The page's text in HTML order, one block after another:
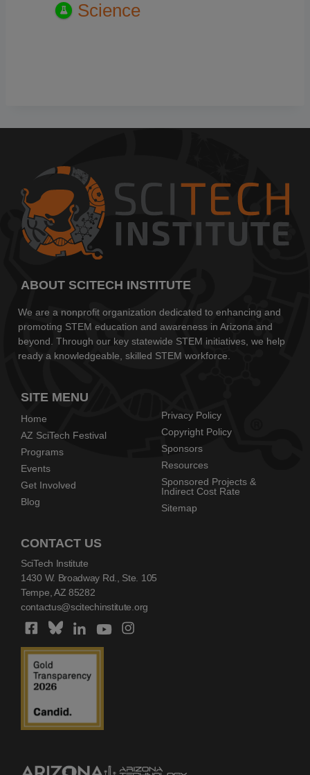
Science
ABOUT SCITECH INSTITUTE
We are a nonprofit organization dedicated to enhancing and
promoting STEM education and awareness in Arizona and
beyond. Through our key statewide STEM initiatives, we help
ready a knowledgeable, skilled STEM workforce.
SITE MENU
Home
AZ SciTech Festival
Programs
Events
Get Involved
Blog
Privacy Policy
Copyright Policy
Sponsors
Resources
Sponsored Projects &
Indirect Cost Rate
Sitemap
CONTACT US
SciTech Institute
1430 W. Broadway Rd., Ste. 105
Tempe, AZ 85282
contactus@scitechinstitute.org